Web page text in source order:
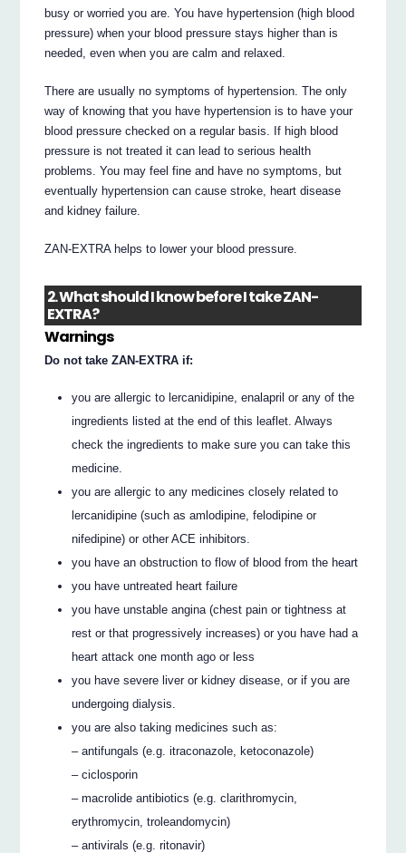
busy or worried you are. You have hypertension (high blood
pressure) when your blood pressure stays higher than is
needed, even when you are calm and relaxed.
There are usually no symptoms of hypertension. The only
way of knowing that you have hypertension is to have your
blood pressure checked on a regular basis. If high blood
pressure is not treated it can lead to serious health
problems. You may feel fine and have no symptoms, but
eventually hypertension can cause stroke, heart disease
and kidney failure.
ZAN-EXTRA helps to lower your blood pressure.
2. What should I know before I take ZAN-
EXTRA?
Warnings
Do not take ZAN-EXTRA if:
you are allergic to lercanidipine, enalapril or any of the
ingredients listed at the end of this leaflet. Always
check the ingredients to make sure you can take this
medicine.
you are allergic to any medicines closely related to
lercanidipine (such as amlodipine, felodipine or
nifedipine) or other ACE inhibitors.
you have an obstruction to flow of blood from the heart
you have untreated heart failure
you have unstable angina (chest pain or tightness at
rest or that progressively increases) or you have had a
heart attack one month ago or less
you have severe liver or kidney disease, or if you are
undergoing dialysis.
you are also taking medicines such as:
– antifungals (e.g. itraconazole, ketoconazole)
– ciclosporin
– macrolide antibiotics (e.g. clarithromycin,
erythromycin, troleandomycin)
– antivirals (e.g. ritonavir)